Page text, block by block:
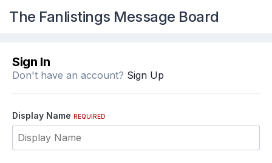
The Fanlistings Message Board
Sign In
Don't have an account? Sign Up
Display Name REQUIRED